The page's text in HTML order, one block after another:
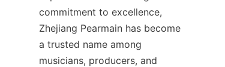
commitment to excellence,
Zhejiang Pearmain has become
a trusted name among
musicians, producers, and